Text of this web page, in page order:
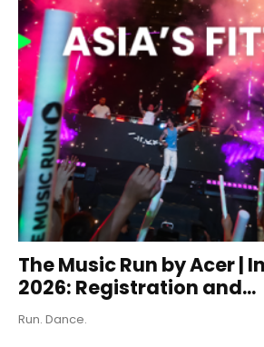
The Music Run by Acer |
2026: Registration and...
Run. Dance.